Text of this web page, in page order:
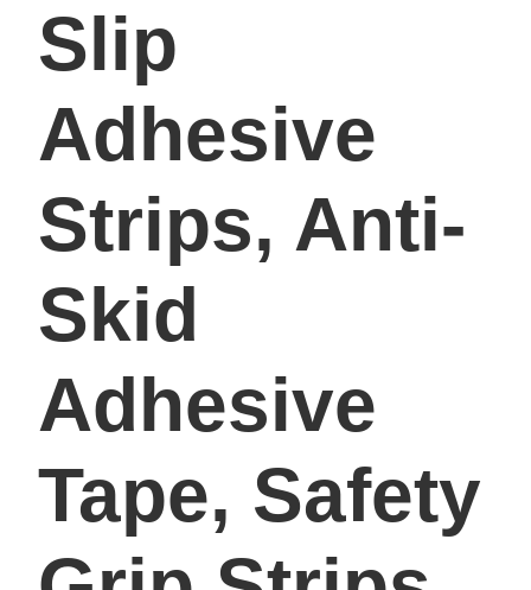
Slip
Adhesive
Strips, Anti-
Skid
Adhesive
Tape, Safety